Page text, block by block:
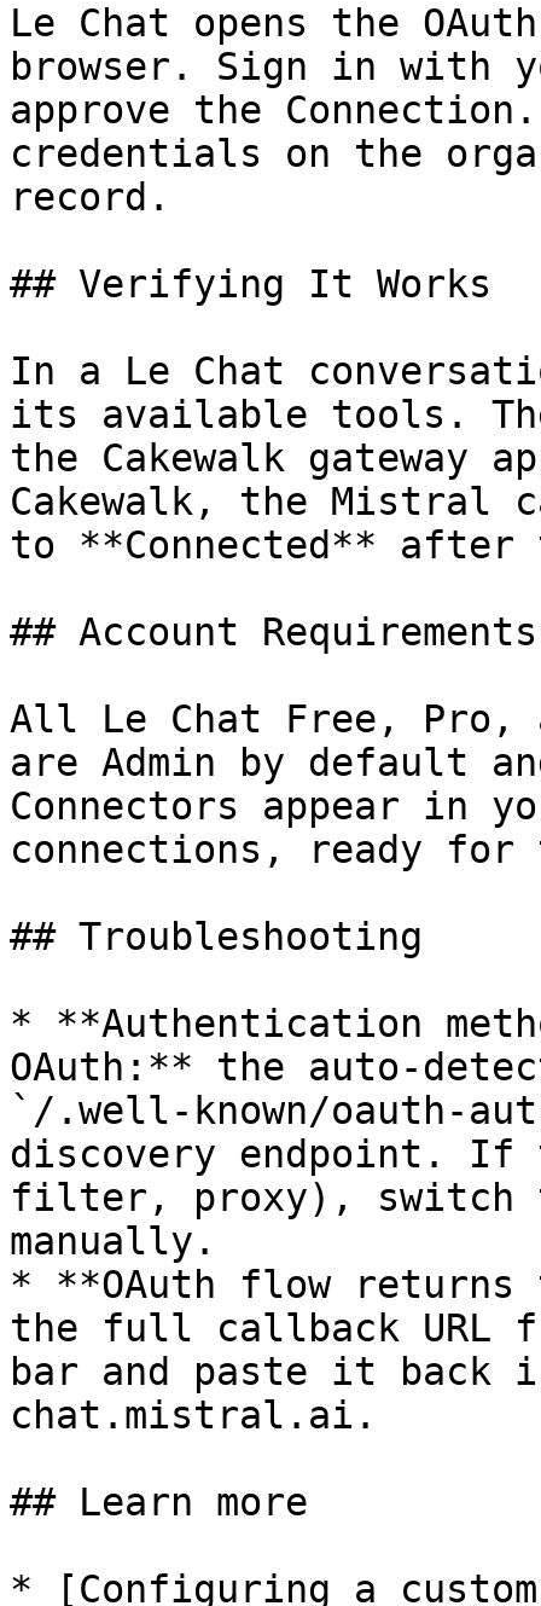
Le Chat opens the
browser. Sign in with
approve the
credentials on the
record.
## Verifying It Works
In a Le Chat
its available tools.
the Cakewalk gateway
Cakewalk, the Mistral
to **Connected**
## Account Requirements
All Le Chat Free, Pro,
are Admin by default
Connectors appear in
connections, ready for
## Troubleshooting
* **Authentication
OAuth:** the auto-
`/.well-known/oauth-
discovery endpoint. If
filter, proxy), switch
manually.
* **OAuth flow
the full callback URL
bar and paste it back
chat.mistral.ai.
## Learn more
* [Configuring a